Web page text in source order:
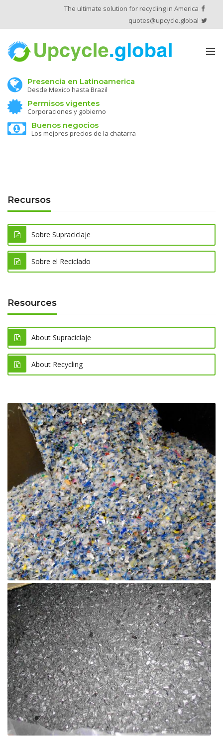
The ultimate solution for recycling in America
quotes@upcycle.global
Presencia en Latinoamerica
Desde Mexico hasta Brazil
Permisos vigentes
Corporaciones y gobierno
Buenos negocios
Los mejores precios de la chatarra
Recursos
Sobre Supraciclaje
Sobre el Reciclado
Resources
About Supraciclaje
About Recycling